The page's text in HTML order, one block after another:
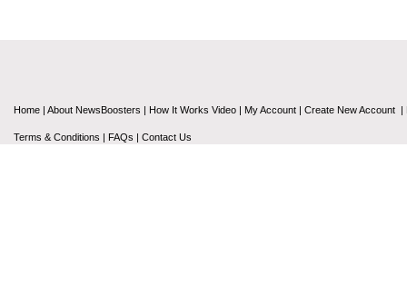
Home | About NewsBoosters | How It Works Video | My Account | Create New Account |
Terms & Conditions | FAQs | Contact Us